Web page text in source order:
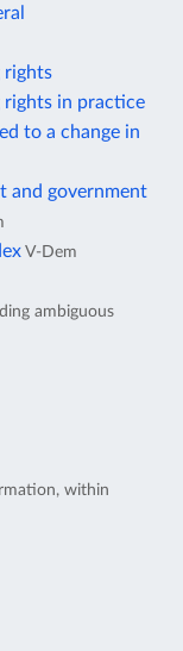
rights
rights in practice
to a change in
and government
V-Dem
ambiguous
within